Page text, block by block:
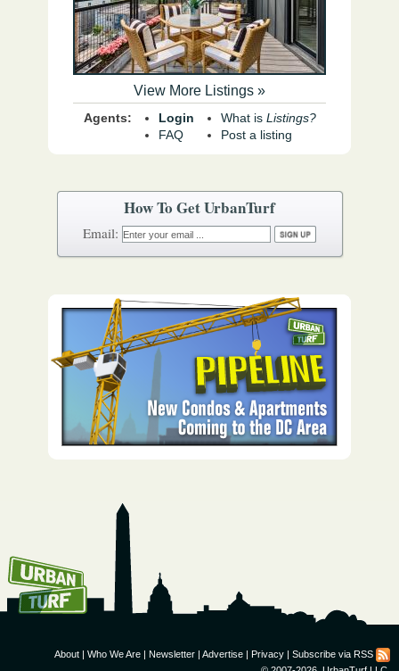
How To Get UrbanTurf
Email:
View More Listings »
Agents:
Login
FAQ
What is Listings?
Post a listing
About Who We Are Newsletter Advertise Privacy
Subscribe via RSS